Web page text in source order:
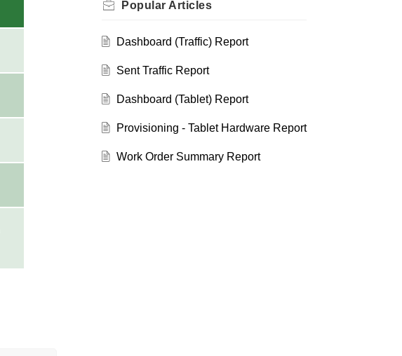
Popular Articles
Dashboard (Traffic) Report
Sent Traffic Report
Dashboard (Tablet) Report
Provisioning - Tablet Hardware Report
Work Order Summary Report